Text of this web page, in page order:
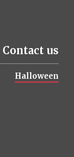
Contact us
Halloween